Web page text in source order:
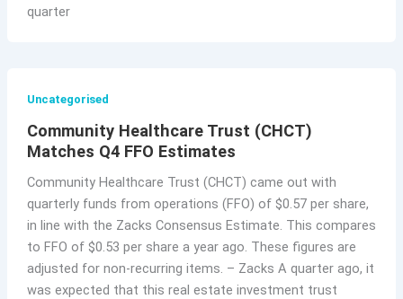
quarter
Uncategorised
Community Healthcare Trust (CHCT)
Matches Q4 FFO Estimates
Community Healthcare Trust (CHCT) came out with
quarterly funds from operations (FFO) of $0.57 per share,
in line with the Zacks Consensus Estimate. This compares
to FFO of $0.53 per share a year ago. These figures are
adjusted for non-recurring items. – Zacks A quarter ago, it
was expected that this real estate investment trust